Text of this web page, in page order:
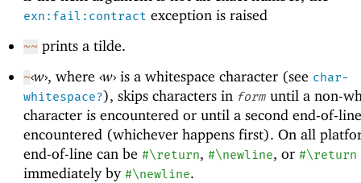
exn:fail:contract exception is raised
~~ prints a tilde.
~‹w›, where ‹w›is a whitespace character (see char-
whitespace?), skips characters in formuntil a non-
character is encountered or until a second end-of-
encountered (whichever happens first). On all
end-of-line can be #\return, #\newline, or #\return
immediately by #\newline.